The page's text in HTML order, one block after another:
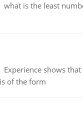
is the least
shows
of the form